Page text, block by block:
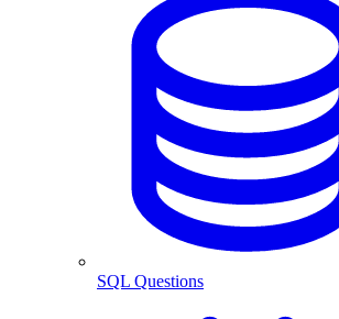
SQL Questions